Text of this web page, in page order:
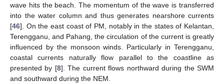
wave hits the beach. The momentum of the wave is transferred
into the water column and thus generates nearshore currents
[46]. On the east coast of PM, notably in the states of Kelantan,
Terengganu, and Pahang, the circulation of the current is greatly
influenced by the monsoon winds. Particularly in Terengganu,
coastal currents naturally flow parallel to the coastline as
presented by [8]. The current flows northward during the SWM
and southward during the NEM.